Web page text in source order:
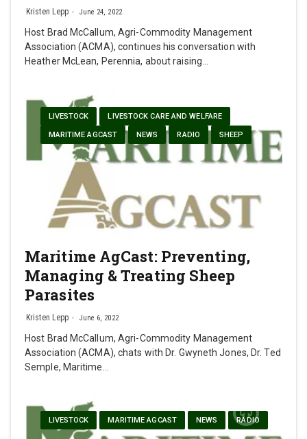
Kristen Lepp June 24, 2022
Host Brad McCallum, Agri-Commodity Management
Association (ACMA), continues his conversation with
Heather McLean, Perennia, about raising…
LIVESTOCK LIVESTOCK CARE AND WELFARE
MARITIME AGCAST NEWS RADIO SHEEP
Maritime AgCast: Preventing,
Managing & Treating Sheep
Parasites
Kristen Lepp June 6, 2022
Host Brad McCallum, Agri-Commodity Management
Association (ACMA), chats with Dr. Gwyneth Jones, Dr. Ted
Semple, Maritime…
LIVESTOCK MARITIME AGCAST NEWS RADIO